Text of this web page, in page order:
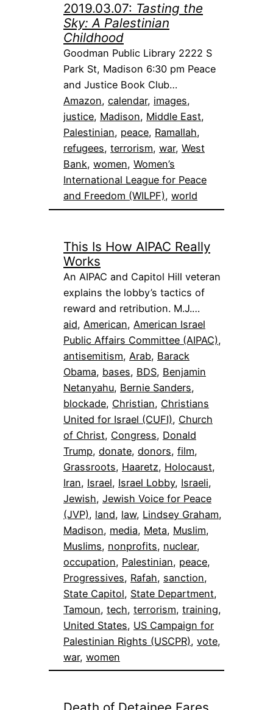
2019.03.07: Tasting the
Sky: A Palestinian
Childhood
Goodman Public Library 2222 S
Park St, Madison 6:30 pm Peace
and Justice Book Club…
Amazon, calendar, images
justice, Madison, Middle East
Palestinian, peace, Ramallah
refugees, terrorism, war, West
Bank, women, Women’s
International League for Peace
and Freedom (WILPF), world
This Is How AIPAC Really
Works
An AIPAC and Capitol Hill veteran
explains the lobby’s tactics of
reward and retribution. M.J.…
aid, American, American Israel
Public Affairs Committee (AIPAC)
antisemitism, Arab, Barack
Obama, bases, BDS, Benjamin
Netanyahu, Bernie Sanders
blockade, Christian, Christians
United for Israel (CUFI), Church
of Christ, Congress, Donald
Trump, donate, donors, film
Grassroots, Haaretz, Holocaust
Iran, Israel, Israel Lobby, Israeli
Jewish, Jewish Voice for Peace
(JVP), land, law, Lindsey Graham
Madison, media, Meta, Muslim
Muslims, nonprofits, nuclear
occupation, Palestinian, peace
Progressives, Rafah, sanction
State Capitol, State Department
Tamoun, tech, terrorism, training
United States, US Campaign for
Palestinian Rights (USCPR), vote
war, women